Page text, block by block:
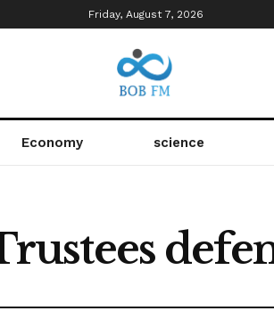
Friday, August 7, 2026
Economy science